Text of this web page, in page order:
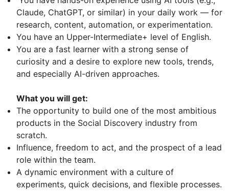
Claude, ChatGPT, or similar) in your daily work — for
research, content, automation, or experimentation.
You have an Upper-Intermediate+ level of English.
You are a fast learner with a strong sense of
curiosity and a desire to explore new tools, trends,
and especially AI-driven approaches.
What you will get:
The opportunity to build one of the most ambitious
products in the Social Discovery industry from
scratch.
Influence, freedom to act, and the prospect of a lead
role within the team.
A dynamic environment with a culture of
experiments, quick decisions, and flexible processes.